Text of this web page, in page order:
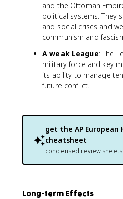
and the Ottoman
political systems. They
and social crises and
communism and
A weak League: The
military force and key
its ability to manage
future conflict.
get the AP European
cheatsheet
condensed review
Long-term Effects